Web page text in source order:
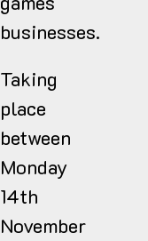
businesses.
Taking
place
between
Monday
14th
November